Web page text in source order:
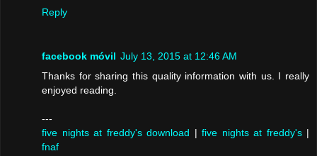
Reply
facebook móvil July 13, 2015 at 12:46 AM
Thanks for sharing this quality information with us. I really
enjoyed reading.
---
five nights at freddy's download | five nights at freddy's|
fnaf